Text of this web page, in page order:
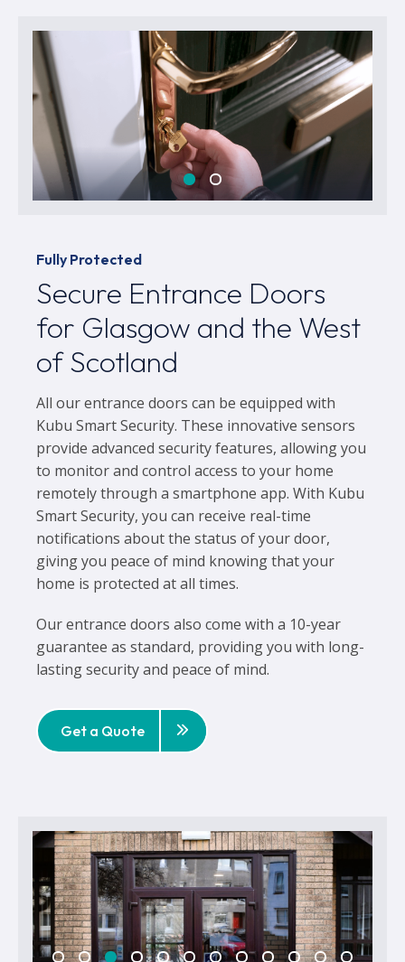
Fully Protected
Secure Entrance Doors
for Glasgow and the West
of Scotland
All our entrance doors can be equipped with
Kubu Smart Security. These innovative sensors
provide advanced security features, allowing you
to monitor and control access to your home
remotely through a smartphone app. With Kubu
Smart Security, you can receive real-time
notifications about the status of your door,
giving you peace of mind knowing that your
home is protected at all times.
Our entrance doors also come with a 10-year
guarantee as standard, providing you with long-
lasting security and peace of mind.
Get a Quote